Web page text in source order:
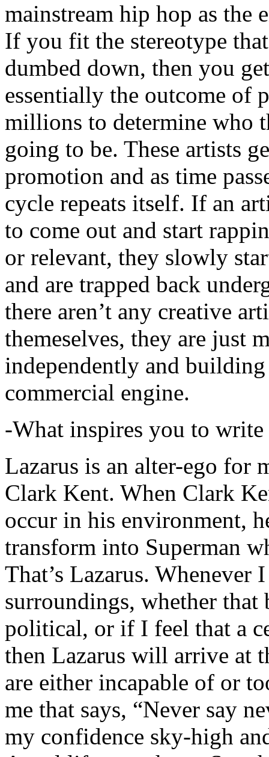
mainstream hip hop as the
If you fit the stereotype
dumbed down, then you
essentially the outcome of
millions to determine who
going to be. These artists
promotion and as time
cycle repeats itself. If an
to come out and start
or relevant, they slowly
and are trapped back
there aren’t any creative
themeselves, they are just
independently and
commercial engine.
-What inspires you to write
Lazarus is an alter-ego for
Clark Kent. When Clark
occur in his environment,
transform into Superman
That’s Lazarus.
surroundings, whether that
political, or if I feel that a
then Lazarus will arrive at
are either incapable of or
me that says, “Never say
my confidence sky-high